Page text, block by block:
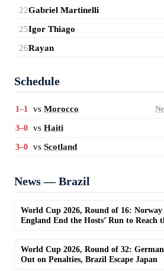
22Gabriel Martinelli
25Igor Thiago
26Rayan
Schedule
1–1 vs Morocco
3–0 vs Haiti
3–0 vs Scotland
News — Brazil
World Cup 2026, Round of 16:
England End the Hosts’ Run to Reach
World Cup 2026, Round of 32:
Out on Penalties, Brazil Escape Japan